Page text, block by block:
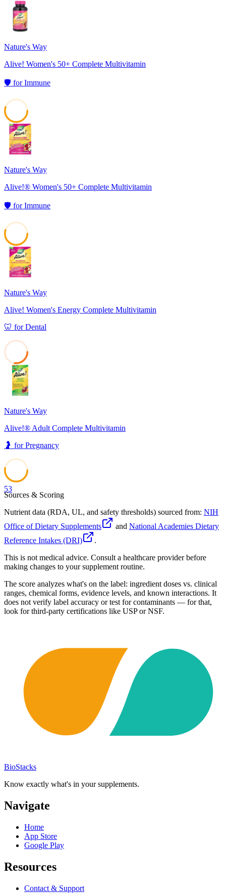
Nature's Way
Alive! Women's 50+ Complete Multivitamin
🛡️ forImmune
55
Nature's Way
Alive!® Women's 50+ Complete Multivitamin
🛡️ forImmune
55
Nature's Way
Alive! Women's Energy Complete Multivitamin
🦷 forDental
Nature's Way
Alive!® Adult Complete Multivitamin
🤰 forPregnancy
53
Sources & Scoring
Nutrient data (RDA, UL, and safety thresholds) sourced from: NIH
Office of Dietary Supplements
and National Academies Dietary
Reference Intakes (DRI)
.
This is not medical advice. Consult a healthcare provider before
making changes to your supplement routine.
The score analyzes what's on the label: ingredient doses vs. clinical
ranges, chemical forms, evidence levels, and known interactions. It
does not verify label accuracy or test for contaminants — for that,
look for third-party certifications like USP or NSF.
BioStacks
Know exactly what's in your supplements.
Navigate
Home
App Store
Google Play
Resources
Contact & Support